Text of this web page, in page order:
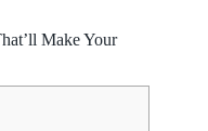
Make Your